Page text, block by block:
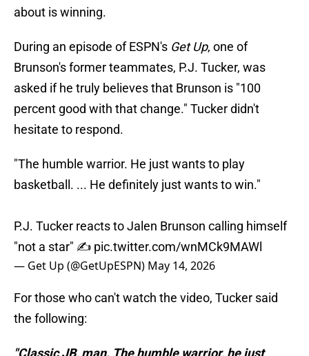
about is winning.
During an episode of ESPN's Get Up, one of
Brunson's former teammates, P.J. Tucker, was
asked if he truly believes that Brunson is "100
percent good with that change." Tucker didn't
hesitate to respond.
"The humble warrior. He just wants to play
basketball. ... He definitely just wants to win."
P.J. Tucker reacts to Jalen Brunson calling himself
"not a star" ✍️ pic.twitter.com/wnMCk9MAWl
— Get Up (@GetUpESPN) May 14, 2026
For those who can't watch the video, Tucker said
the following:
"Classic JB, man. The humble warrior, he just